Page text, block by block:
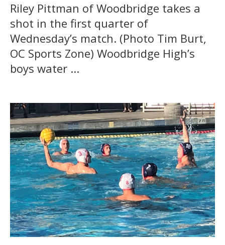
Riley Pittman of Woodbridge takes a
shot in the first quarter of
Wednesday’s match. (Photo Tim Burt,
OC Sports Zone) Woodbridge High’s
boys water ...